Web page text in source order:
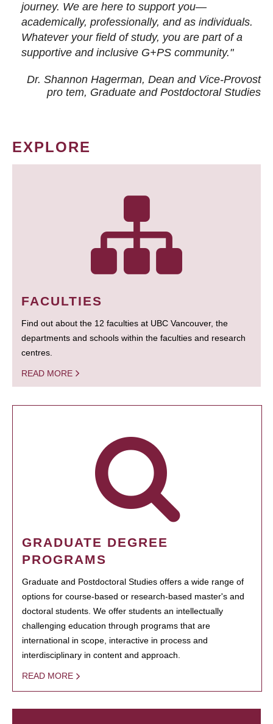
journey. We are here to support you—
academically, professionally, and as individuals.
Whatever your field of study, you are part of a
supportive and inclusive G+PS community."
Dr. Shannon Hagerman, Dean and Vice-Provost
pro tem, Graduate and Postdoctoral Studies
EXPLORE
FACULTIES
Find out about the 12 faculties at UBC Vancouver, the
departments and schools within the faculties and research
centres.
READ MORE
GRADUATE DEGREE
PROGRAMS
Graduate and Postdoctoral Studies offers a wide range of
options for course-based or research-based master's and
doctoral students. We offer students an intellectually
challenging education through programs that are
international in scope, interactive in process and
interdisciplinary in content and approach.
READ MORE